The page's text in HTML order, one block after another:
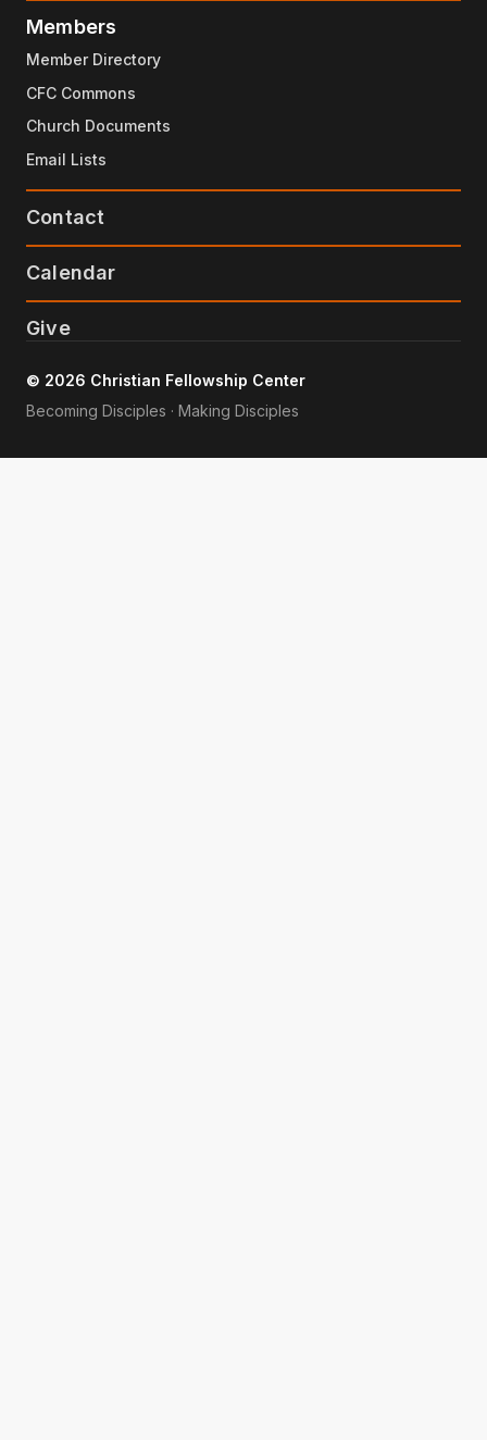
Members
Member Directory
CFC Commons
Church Documents
Email Lists
Contact
Calendar
Give
© 2026 Christian Fellowship Center
Becoming Disciples · Making Disciples